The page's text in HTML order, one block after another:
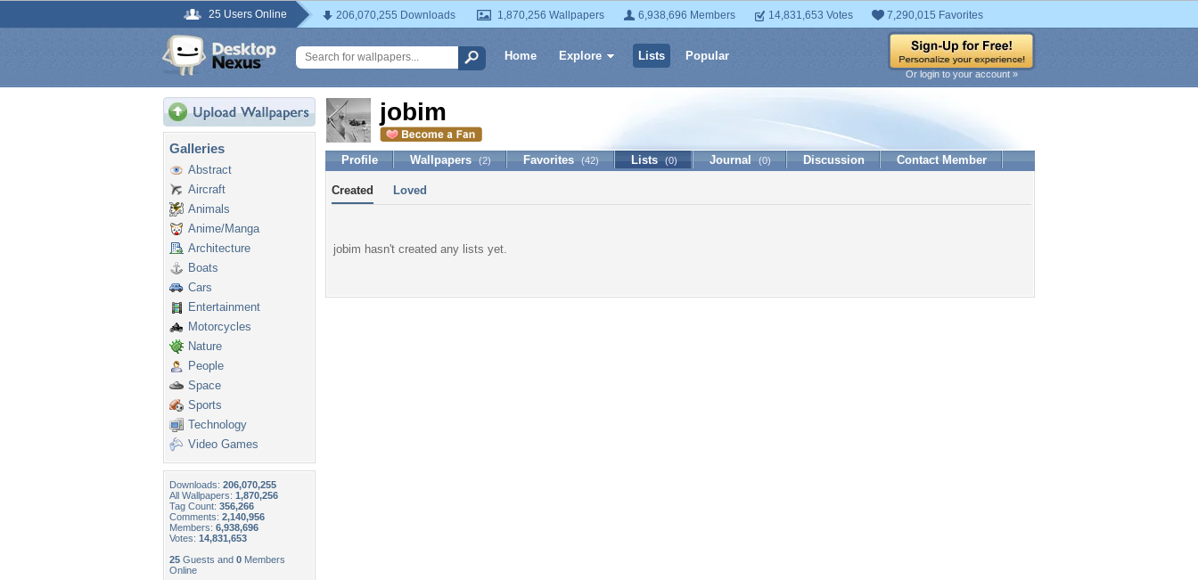
25 Users Online 206,070,255 Downloads 1,870,256 Wallpapers 6,938,696 Members 14,831,653 Votes 7,290,015 Favorites
Home Explore Lists Popular
Or login to your account »
Galleries
Abstract
Aircraft
Animals
Anime/Manga
Architecture
Boats
Cars
Entertainment
Motorcycles
Nature
People
Space
Sports
Technology
Video Games
Downloads: 206,070,255
All Wallpapers: 1,870,256
Tag Count: 356,266
Comments: 2,140,956
Members: 6,938,696
Votes: 14,831,653
25 Guests and 0 Members
Online
jobim
Profile Wallpapers (2) Favorites (42) Lists (0) Journal (0) Discussion Contact Member
Created Loved
jobim hasn't created any lists yet.